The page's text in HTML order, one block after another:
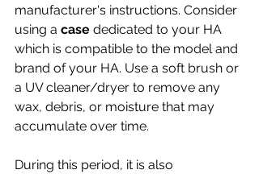
manufacturer's instructions. Consider
using a case dedicated to your HA
which is compatible to the model and
brand of your HA. Use a soft brush or
a UV cleaner/dryer to remove any
wax, debris, or moisture that may
accumulate over time.
During this period, it is also